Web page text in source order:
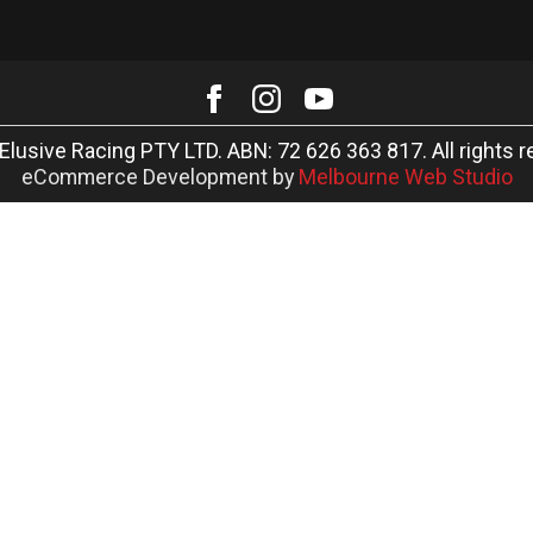
Racing PTY LTD. ABN: 72 626 363 817. All rights
eCommerce Development by Melbourne Web Studio